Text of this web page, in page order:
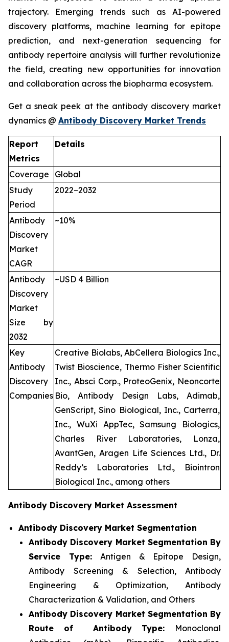
trajectory. Emerging trends such as AI-powered
discovery platforms, machine learning for epitope
prediction, and next-generation sequencing for
antibody repertoire analysis will further revolutionize
the field, creating new opportunities for innovation
and collaboration across the biopharma ecosystem.
Get a sneak peek at the antibody discovery market
dynamics @ Antibody Discovery Market Trends
Report
Metrics
Details
Coverage
Global
Study
Period
2022–2032
Antibody
Discovery
Market
CAGR
~10%
Antibody
Discovery
Market
Size by
2032
~USD 4 Billion
Key
Antibody
Discovery
Companies
Creative Biolabs, AbCellera Biologics Inc.,
Twist Bioscience, Thermo Fisher Scientific
Inc., Absci Corp., ProteoGenix, Neoncorte
Bio, Antibody Design Labs, Adimab,
GenScript, Sino Biological, Inc., Carterra,
Inc., WuXi AppTec, Samsung Biologics,
Charles River Laboratories, Lonza,
AvantGen, Aragen Life Sciences Ltd., Dr.
Reddy’s Laboratories Ltd., Biointron
Biological Inc., among others
Antibody Discovery Market Assessment
Antibody Discovery Market Segmentation
Antibody Discovery Market Segmentation By
Service Type:Antigen & Epitope Design,
Antibody Screening & Selection, Antibody
Engineering & Optimization, Antibody
Characterization & Validation, and Others
Antibody Discovery Market Segmentation By
Route of Antibody Type: Monoclonal